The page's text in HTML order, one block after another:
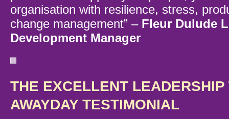
organisation with resilience, stress,
change management” – Fleur Dulude
Development Manager
THE EXCELLENT LEADERSHIP
AWAYDAY TESTIMONIAL